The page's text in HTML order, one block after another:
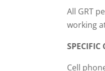
All GRT
working
SPECIFIC
Cell